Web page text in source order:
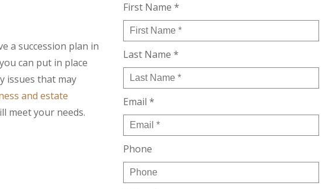
a succession plan in
can put in place
issues that may
and estate
meet your needs.
First Name *
Last Name *
Email *
Phone